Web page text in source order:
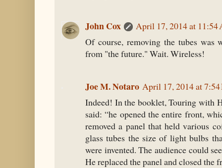
John Cox
April 17, 2014 at 11:54
Of course, removing the tubes was
from "the future." Wait. Wireless!
Joe M. Notaro April 17, 2014 at 7:54
Indeed! In the booklet, Touring with
said: “he opened the entire front,
removed a panel that held various
glass tubes the size of light bulbs
were invented. The audience could
He replaced the panel and closed the